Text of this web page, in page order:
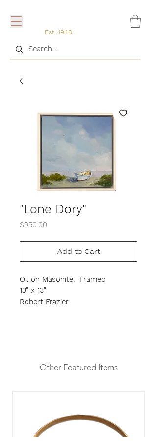
Est. 1948
"Lone Dory"
$950.00
Add to Cart
Oil on Masonite, Framed
13" x 13"
Robert Frazier
Other Featured Items